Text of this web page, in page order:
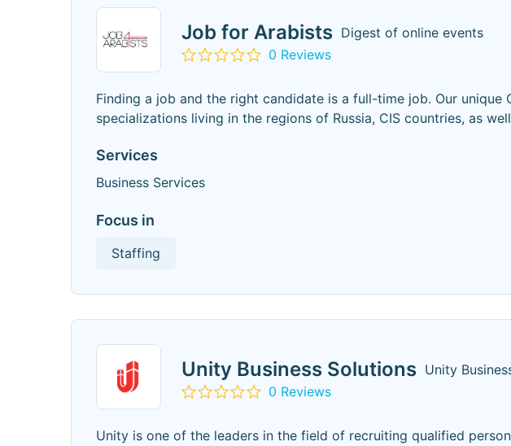
Job for Arabists Digest of online events
0 Reviews
Finding a job and the right candidate is a full-time job. Our unique
specializations living in the regions of Russia, CIS countries, as
Services
Business Services
Focus in
Staffing
Unity Business Solutions Unity
0 Reviews
Unity is one of the leaders in the field of recruiting qualified